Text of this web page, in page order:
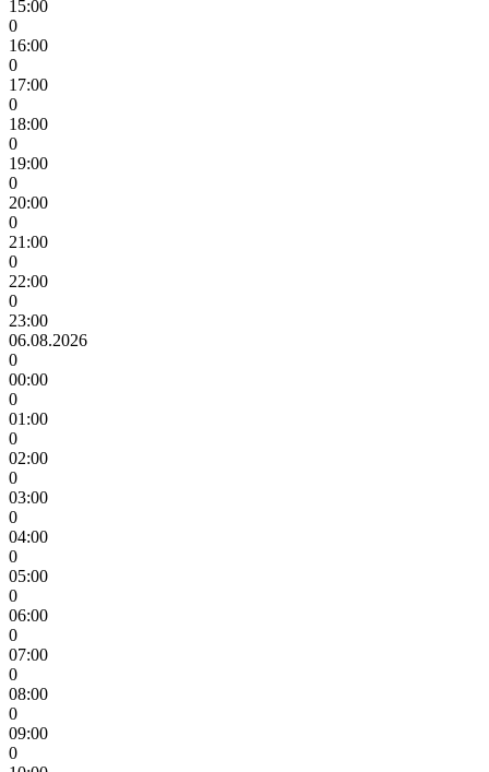
15:00
0
16:00
0
17:00
0
18:00
0
19:00
0
20:00
0
21:00
0
22:00
0
23:00
06.08.2026
0
00:00
0
01:00
0
02:00
0
03:00
0
04:00
0
05:00
0
06:00
0
07:00
0
08:00
0
09:00
0